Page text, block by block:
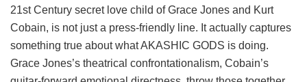
21st Century secret love child of Grace Jones and Kurt
Cobain, is not just a press-friendly line. It actually captures
something true about what AKASHIC GODS is doing.
Grace Jones’s theatrical confrontationalism, Cobain’s